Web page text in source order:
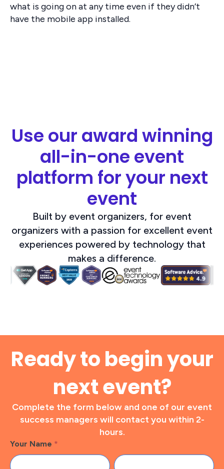
what is going on at any time even if they didn’t
have the mobile app installed.
Use our award winning
all-in-one event
platform for your next
event
Built by event organizers, for event
organizers with a passion for excellent event
experiences powered by technology that
makes a difference.
Ready to begin your
next event?
Complete the form below and one of our event
success managers will contact you within 2-
hours.
Footer
Contact
Your Name *
First
Last